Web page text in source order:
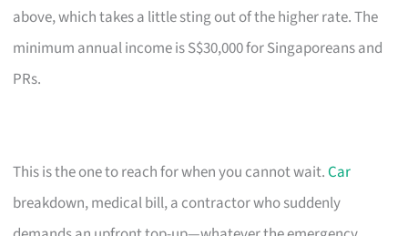
above, which takes a little sting out of the higher rate. The
minimum annual income is S$30,000 for Singaporeans and
PRs.
This is the one to reach for when you cannot wait.Car
breakdown, medical bill, a contractor who suddenly